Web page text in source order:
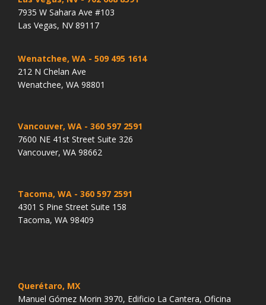
7935 W Sahara Ave #103
Las Vegas, NV 89117
Wenatchee, WA - 509 495 1614
212 N Chelan Ave
Wenatchee, WA 98801
Vancouver, WA - 360 597 2591
7600 NE 41st Street Suite 326
Vancouver, WA 98662
Tacoma, WA - 360 597 2591
4301 S Pine Street Suite 158
Tacoma, WA 98409
Querétaro, MX
Manuel Gómez Morin 3970, Edificio La Cantera, Oficina